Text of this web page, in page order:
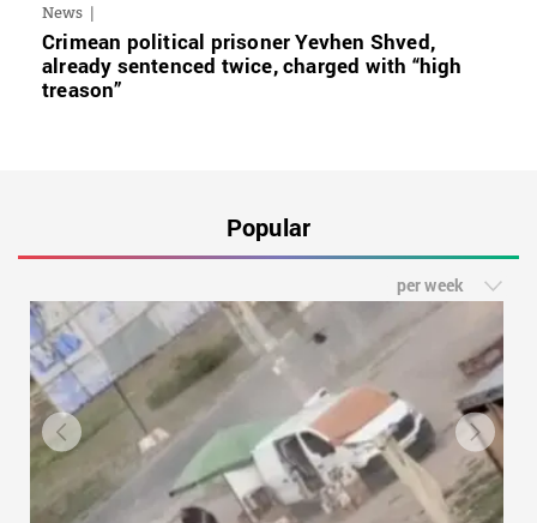
News
Crimean political prisoner Yevhen Shved,
already sentenced twice, charged with “high
treason”
Popular
per week